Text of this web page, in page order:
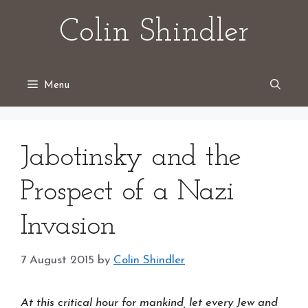
Colin Shindler
Menu
Jabotinsky and the
Prospect of a Nazi
Invasion
7 August 2015 by Colin Shindler
At this critical hour for mankind, let every Jew and